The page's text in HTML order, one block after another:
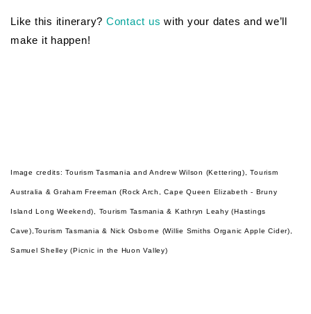
Like this itinerary? Contact us with your dates and we’ll
make it happen!
Image credits:Tourism Tasmania and Andrew Wilson (Kettering),Tourism
Australia & Graham Freeman (Rock Arch, Cape Queen Elizabeth - Bruny
Island Long Weekend), Tourism Tasmania & Kathryn Leahy (Hastings
Cave),Tourism Tasmania & Nick Osborne (Willie Smiths Organic Apple Cider),
Samuel Shelley (Picnic in the Huon Valley)